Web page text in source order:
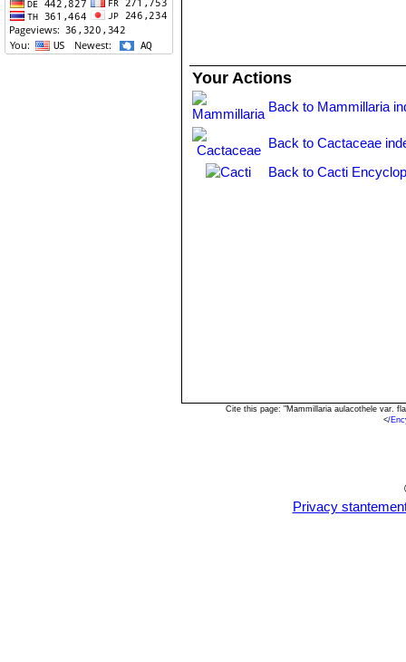
Your Actions
Back to Mammillaria
Back to Cactaceae
Back to Cacti
Cite this page: "Mammillaria aulacothele var.
</
Privacy